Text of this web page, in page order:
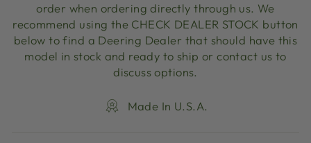
order when ordering directly through us. We
recommend using the CHECK DEALER STOCK button
below to find a Deering Dealer that should have this
model in stock and ready to ship or contact us to
discuss options.
Made In U.S.A.